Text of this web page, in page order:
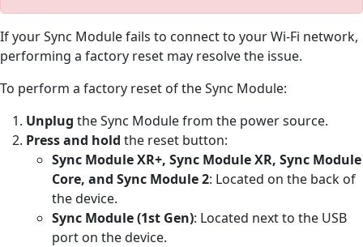
If your Sync Module fails to connect to your Wi-Fi network,
performing a factory reset may resolve the issue.
To perform a factory reset of the Sync Module:
Unplug the Sync Module from the power source.
Press and hold the reset button:
Sync Module XR+, Sync Module XR, Sync Module
Core, and Sync Module 2: Located on the back of
the device.
Sync Module (1st Gen): Located next to the USB
port on the device.